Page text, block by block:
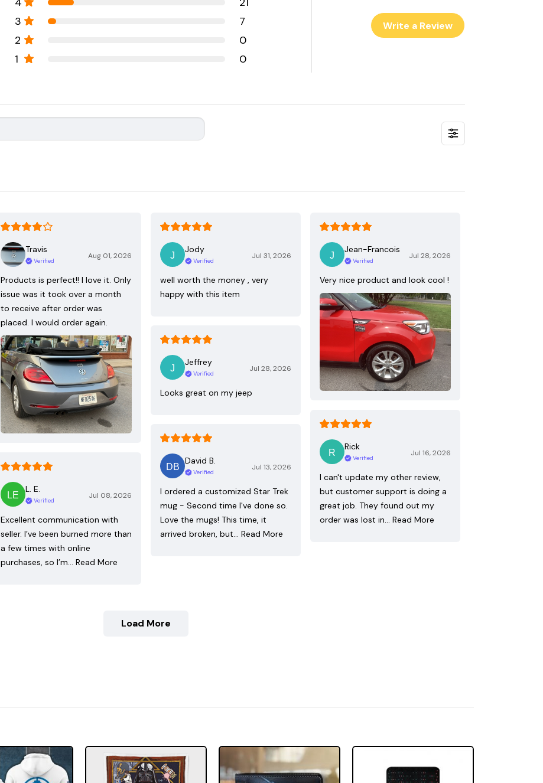
3
7
2
0
1
0
Write a Review
Travis
Verified
Aug 01, 2026
Products is perfect!! I love it. Only
issue was it took over a month
to receive after order was
placed. I would order again.
Jody
Verified
Jul 31, 2026
well worth the money , very
happy with this item
Jean-Francois
Verified
Jul 28, 2026
Very nice product and look cool !
Jeffrey
Verified
Jul 28, 2026
Looks great on my jeep
Rick
Verified
Jul 16, 2026
I can't update my other review,
but customer support is doing a
great job. They found out my
order was lost in… Read More
David B.
Verified
Jul 13, 2026
I ordered a customized Star Trek
mug - Second time I've done so.
Love the mugs! This time, it
arrived broken, but… Read More
L. E.
Verified
Jul 08, 2026
Excellent communication with
seller. I’ve been burned more than
a few times with online
purchases, so I’m… Read More
Load More